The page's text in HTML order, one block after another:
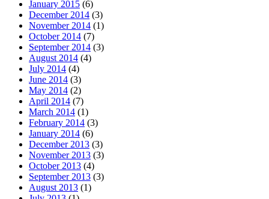
January 2015 (6)
December 2014 (3)
November 2014 (1)
October 2014 (7)
September 2014 (3)
August 2014 (4)
July 2014 (4)
June 2014 (3)
May 2014 (2)
April 2014 (7)
March 2014 (1)
February 2014 (3)
January 2014 (6)
December 2013 (3)
November 2013 (3)
October 2013 (4)
September 2013 (3)
August 2013 (1)